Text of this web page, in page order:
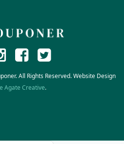
All Rights Reserved. Website Design
Agate Creative.